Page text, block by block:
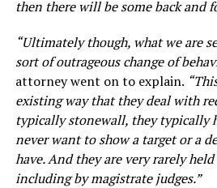
then there will be some back and
“Ultimately though, what we are
sort of outrageous change of
attorney went on to explain.
existing way that they deal with
typically stonewall, they typically
never want to show a target or a
have. And they are very rarely
including by magistrate judges.”